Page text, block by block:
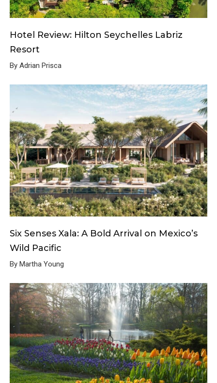
Hotel Review: Hilton Seychelles Labriz
Resort
By Adrian Prisca
Six Senses Xala: A Bold Arrival on Mexico’s
Wild Pacific
By Martha Young